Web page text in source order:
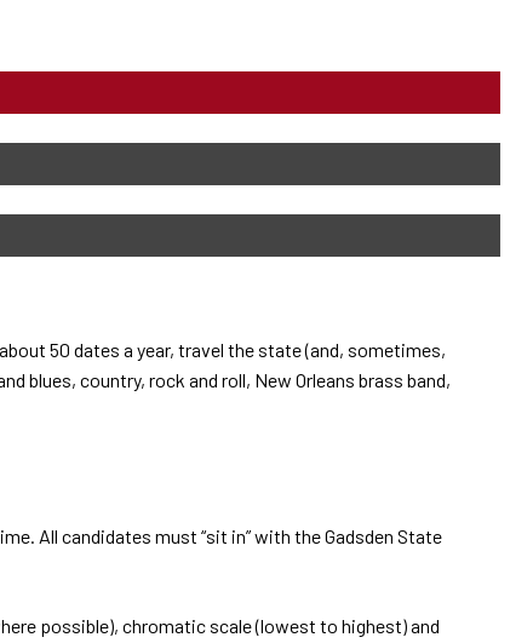
50 dates a year, travel the state (and, sometimes,
blues, country, rock and roll, New Orleans brass band,
All candidates must “sit in” with the Gadsden State
possible), chromatic scale (lowest to highest) and